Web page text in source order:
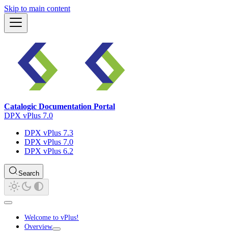
Skip to main content
Catalogic Documentation Portal
DPX vPlus 7.0
DPX vPlus 7.3
DPX vPlus 7.0
DPX vPlus 6.2
Search
Welcome to vPlus!
Overview